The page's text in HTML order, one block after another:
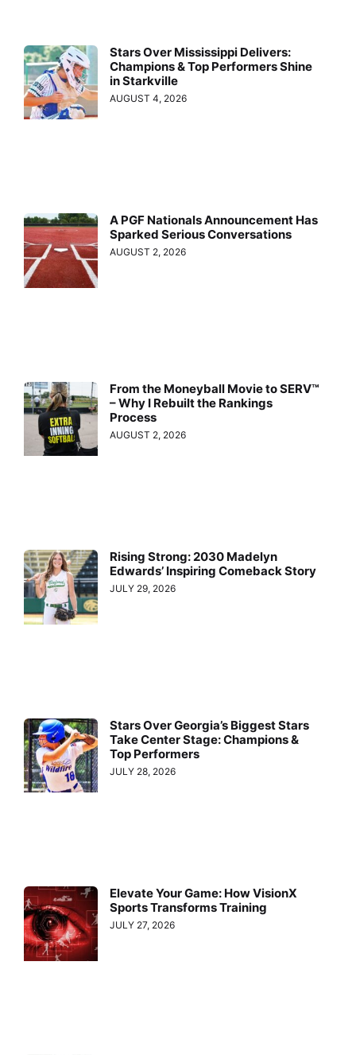
Stars Over Mississippi Delivers:
Champions & Top Performers Shine
in Starkville
AUGUST 4, 2026
A PGF Nationals Announcement Has
Sparked Serious Conversations
AUGUST 2, 2026
From the Moneyball Movie to SERV™
– Why I Rebuilt the Rankings
Process
AUGUST 2, 2026
Rising Strong: 2030 Madelyn
Edwards’ Inspiring Comeback Story
JULY 29, 2026
Stars Over Georgia’s Biggest Stars
Take Center Stage: Champions &
Top Performers
JULY 28, 2026
Elevate Your Game: How VisionX
Sports Transforms Training
JULY 27, 2026